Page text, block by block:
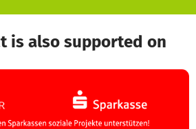
is also supported on